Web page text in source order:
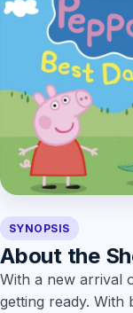
SYNOPSIS
About the
With a new arrival
getting ready. With